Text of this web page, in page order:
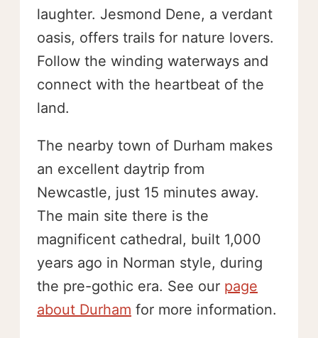
laughter. Jesmond Dene, a verdant
oasis, offers trails for nature lovers.
Follow the winding waterways and
connect with the heartbeat of the
land.
The nearby town of Durham makes
an excellent daytrip from
Newcastle, just 15 minutes away.
The main site there is the
magnificent cathedral, built 1,000
years ago in Norman style, during
the pre-gothic era. See our page
about Durham for more information.